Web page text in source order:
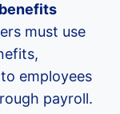
must use
employees
payroll.